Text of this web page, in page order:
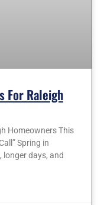
For Raleigh
Homeowners This
Spring in
days, and